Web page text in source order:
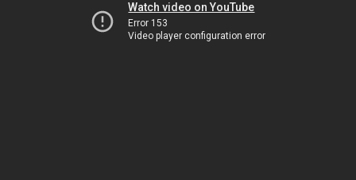
Watch video on YouTube
Error 153
Video player configuration error